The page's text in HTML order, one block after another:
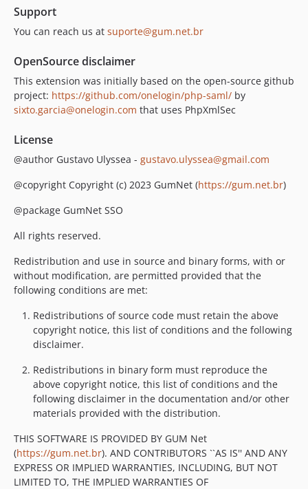
Support
You can reach us at suporte@gum.net.br
OpenSource disclaimer
This extension was initially based on the open-source github
project: https://github.com/onelogin/php-saml/ by
sixto.garcia@onelogin.com that uses PhpXmlSec
License
@author Gustavo Ulyssea - gustavo.ulyssea@gmail.com
@copyright Copyright (c) 2023 GumNet (https://gum.net.br)
@package GumNet SSO
All rights reserved.
Redistribution and use in source and binary forms, with or
without modification, are permitted provided that the
following conditions are met:
Redistributions of source code must retain the above
copyright notice, this list of conditions and the following
disclaimer.
Redistributions in binary form must reproduce the
above copyright notice, this list of conditions and the
following disclaimer in the documentation and/or other
materials provided with the distribution.
THIS SOFTWARE IS PROVIDED BY GUM Net
(https://gum.net.br). AND CONTRIBUTORS ``AS IS'' AND ANY
EXPRESS OR IMPLIED WARRANTIES, INCLUDING, BUT NOT
LIMITED TO, THE IMPLIED WARRANTIES OF